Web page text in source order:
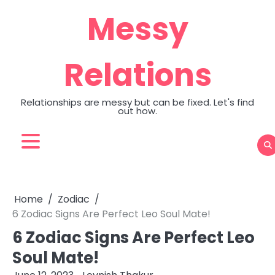
Messy
Relations
Relationships are messy but can be fixed. Let's find
out how.
Home
Zodiac
6 Zodiac Signs Are Perfect Leo Soul Mate!
6 Zodiac Signs Are Perfect Leo
Soul Mate!